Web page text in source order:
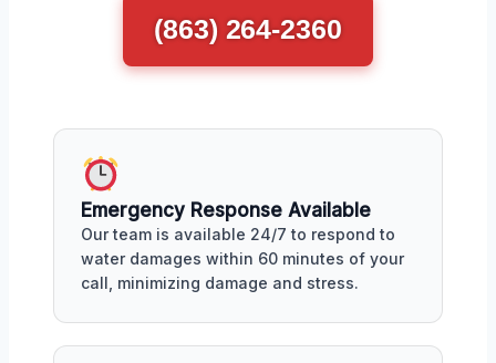
(863) 264-2360
Emergency Response Available
Our team is available 24/7 to respond to
water damages within 60 minutes of your
call, minimizing damage and stress.